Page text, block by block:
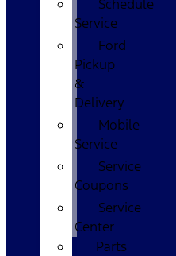
Schedule
Service
Ford
Pickup
&
Delivery
Mobile
Service
Service
Coupons
Service
Center
Parts